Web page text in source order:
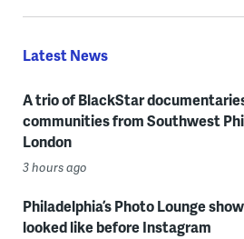
Latest News
A trio of BlackStar
communities from Southwest
London
3 hours ago
Philadelphia’s Photo Lounge
looked like before Instagram